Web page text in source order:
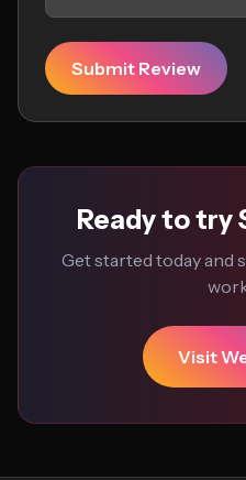
Submit Review
Ready to try
Get started today and
Visit